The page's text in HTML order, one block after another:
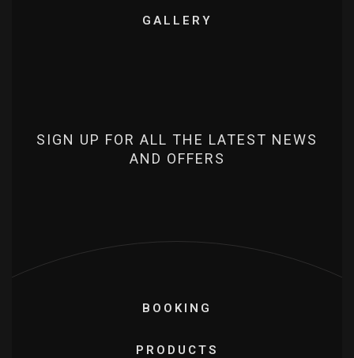
GALLERY
SIGN UP FOR ALL THE LATEST NEWS
AND OFFERS
BOOKING
PRODUCTS